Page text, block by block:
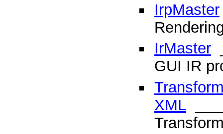
IrpMaster
IrMaster
GUI IR
XML